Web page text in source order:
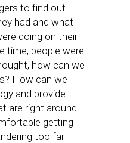
to find out
had and what
doing on their
time, people were
how can we
How can we
and provide
are right around
getting
too far